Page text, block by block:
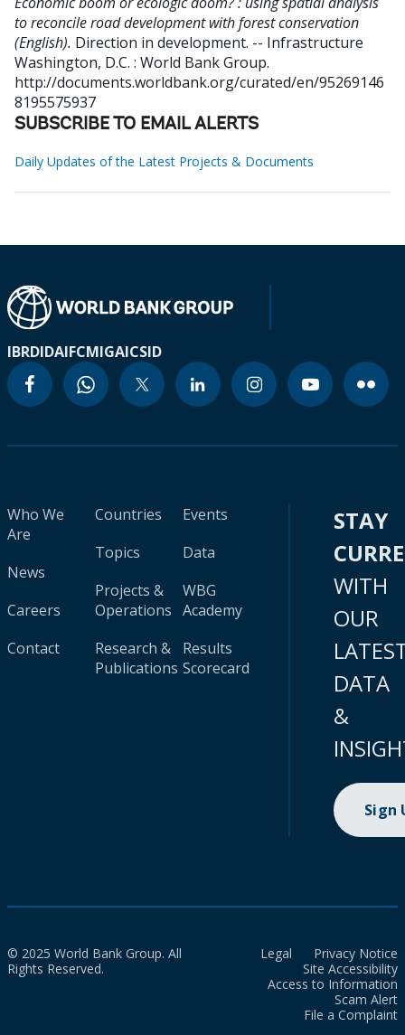
to reconcile road development with forest conservation
(English). Direction in development. -- Infrastructure
Washington, D.C. : World Bank Group.
http://documents.worldbank.org/curated/en/95269146
8195575937
SUBSCRIBE TO EMAIL ALERTS
Daily Updates of the Latest Projects & Documents
IBRDIDAIFCMIGAICSID
Who We
Are
News
Careers
Contact
Countries
Topics
Projects &
Operations
Research &
Publications
Events
Data
WBG
Academy
Results
Scorecard
STAY
WITH
OUR
DATA
&
Sign
© 2025 World Bank Group. All
Rights Reserved.
Legal
Privacy Notice
Site Accessibility
Access to Information
Scam Alert
File a Complaint